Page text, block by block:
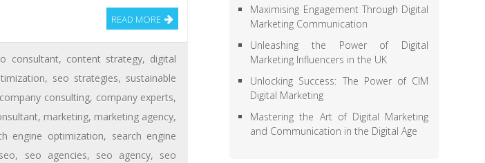
READ MORE
consultant, content strategy, digital
, seo strategies, sustainable
company consulting, company experts,
, marketing, marketing agency,
engine optimization, search engine
seo, seo agencies, seo agency, seo
Maximising Engagement Through Digital
Marketing Communication
Unleashing the Power of Digital
Marketing Influencers in the UK
Unlocking Success: The Power of CIM
Digital Marketing
Mastering the Art of Digital Marketing
and Communication in the Digital Age